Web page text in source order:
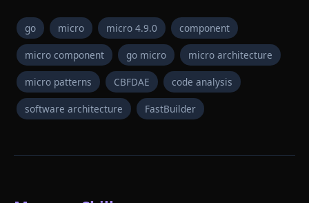
go micro micro 4.9.0 component
micro component go micro micro architecture
micro patterns CBFDAE code analysis
software architecture FastBuilder